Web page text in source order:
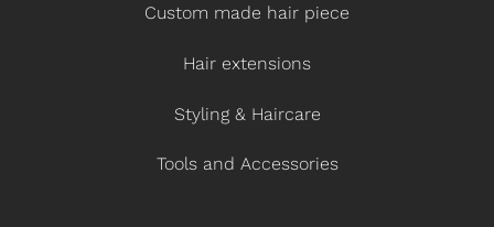
Custom made hair piece
Hair extensions
Styling & Haircare
Tools and Accessories